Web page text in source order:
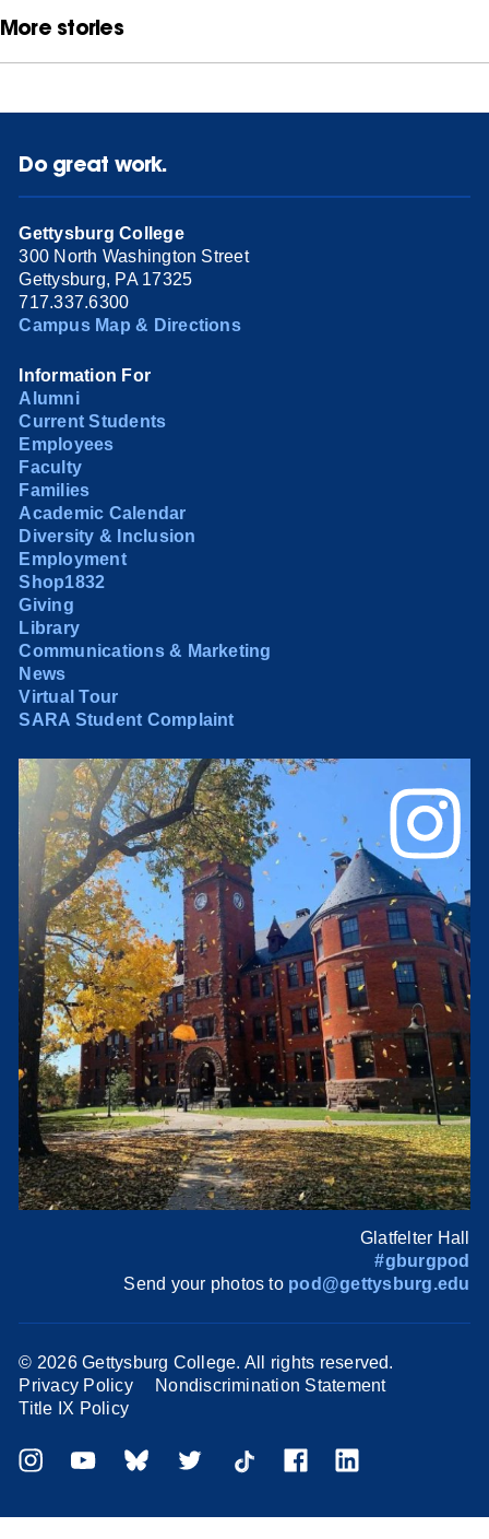
More stories
Do great work.
Gettysburg College
300 North Washington Street
Gettysburg, PA 17325
717.337.6300
Campus Map & Directions
Information For
Alumni
Current Students
Employees
Faculty
Families
Academic Calendar
Diversity & Inclusion
Employment
Shop1832
Giving
Library
Communications & Marketing
News
Virtual Tour
SARA Student Complaint
Glatfelter Hall
#gburgpod
Send your photos to pod@gettysburg.edu
© 2026 Gettysburg College. All rights reserved.
Privacy Policy
Nondiscrimination Statement
Title IX Policy